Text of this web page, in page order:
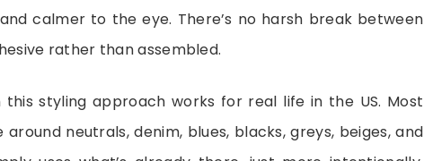
calmer to the eye. There’s no harsh break between
rather than assembled.
this styling approach works for real life in the US. Most
neutrals, denim, blues, blacks, greys, beiges, and